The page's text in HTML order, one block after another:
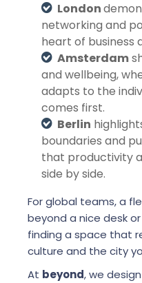
London
networking and
heart of business
Amsterdam
and wellbeing,
adapts to the
comes first.
Berlin
boundaries and
that productivity
side by side.
For global teams, a
beyond a nice desk
finding a space that
culture and the city
At beyond, we